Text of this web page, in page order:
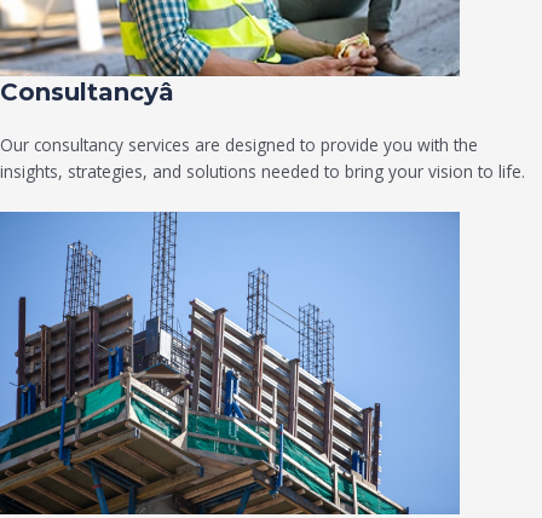
Consultancyâ
Our consultancy services are designed to provide you with the
insights, strategies, and solutions needed to bring your vision to life.